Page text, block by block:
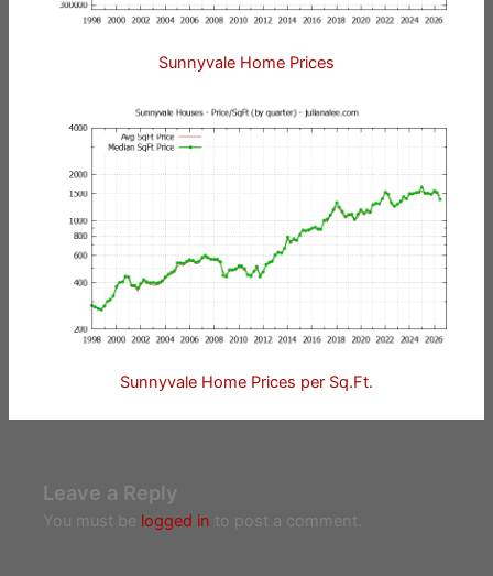
Sunnyvale Home Prices
Sunnyvale Home Prices per Sq.Ft.
Leave a Reply
You must be logged in to post a comment.